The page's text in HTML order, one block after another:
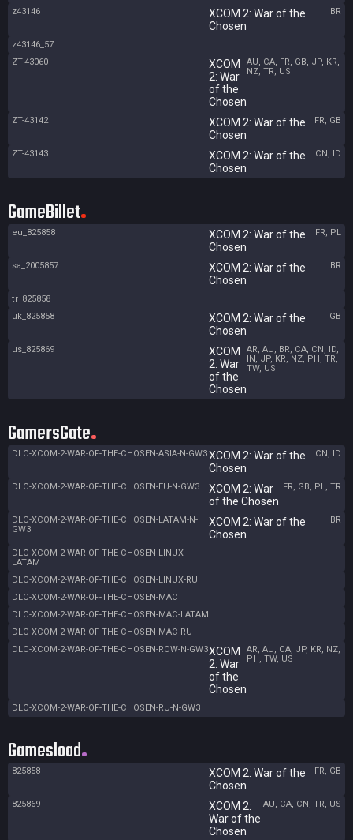
z43146
XCOM 2: War of the
Chosen
BR
z43146_57
ZT-43060
XCOM
2: War
of the
Chosen
AU, CA, FR, GB, JP, KR,
NZ, TR, US
ZT-43142
XCOM 2: War of the
Chosen
FR, GB
ZT-43143
XCOM 2: War of the
Chosen
CN, ID
GameBillet
eu_825858
XCOM 2: War of the
Chosen
FR, PL
sa_2005857
XCOM 2: War of the
Chosen
BR
tr_825858
uk_825858
XCOM 2: War of the
Chosen
GB
us_825869
XCOM
2: War
of the
Chosen
AR, AU, BR, CA, CN, ID,
IN, JP, KR, NZ, PH, TR,
TW, US
GamersGate
DLC-XCOM-2-WAR-OF-THE-CHOSEN-ASIA-N-GW3XCOM 2: War of the
Chosen
CN, ID
DLC-XCOM-2-WAR-OF-THE-CHOSEN-EU-N-GW3
XCOM 2: War
of the Chosen
FR, GB, PL, TR
DLC-XCOM-2-WAR-OF-THE-CHOSEN-LATAM-N-
GW3
XCOM 2: War of the
Chosen
BR
DLC-XCOM-2-WAR-OF-THE-CHOSEN-LINUX-
LATAM
DLC-XCOM-2-WAR-OF-THE-CHOSEN-LINUX-RU
DLC-XCOM-2-WAR-OF-THE-CHOSEN-MAC
DLC-XCOM-2-WAR-OF-THE-CHOSEN-MAC-LATAM
DLC-XCOM-2-WAR-OF-THE-CHOSEN-MAC-RU
DLC-XCOM-2-WAR-OF-THE-CHOSEN-ROW-N-GW3XCOM
2: War
of the
Chosen
AR, AU, CA, JP, KR, NZ,
PH, TW, US
DLC-XCOM-2-WAR-OF-THE-CHOSEN-RU-N-GW3
Gamesload
825858
XCOM 2: War of the
Chosen
FR, GB
825869
XCOM 2:
War of the
Chosen
AU, CA, CN, TR, US